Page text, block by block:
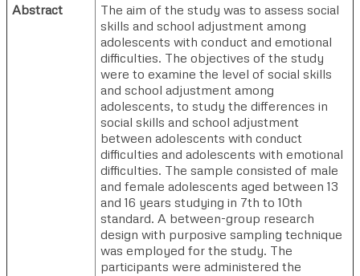
Abstract
The aim of the study was to assess social
skills and school adjustment among
adolescents with conduct and emotional
difficulties. The objectives of the study
were to examine the level of social skills
and school adjustment among
adolescents, to study the differences in
social skills and school adjustment
between adolescents with conduct
difficulties and adolescents with emotional
difficulties. The sample consisted of male
and female adolescents aged between 13
and 16 years studying in 7th to 10th
standard. A between-group research
design with purposive sampling technique
was employed for the study. The
participants were administered the